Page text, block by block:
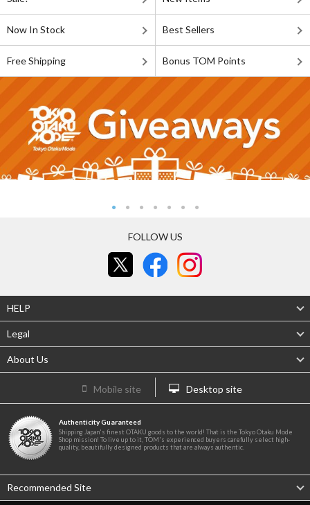
Now In Stock Best Sellers
Free Shipping Bonus TOM Points
FOLLOW US
HELP
Legal
About Us
Mobile site Desktop site
Authenticity Guaranteed
Shipping Japan's finest OTAKU goods to the world! That is the Tokyo Otaku Mode
Shop mission! To live up to it, TOM's experienced buyers carefully select high-
quality, beautifully designed products that are always authentic.
Recommended Site